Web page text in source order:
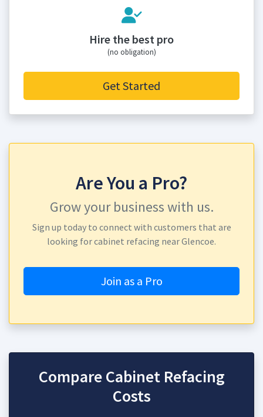
Hire the best pro
(no obligation)
Get Started
Are You a Pro?
Grow your business with us.
Sign up today to connect with customers that are
looking for cabinet refacing near Glencoe.
Join as a Pro
Compare Cabinet Refacing
Costs